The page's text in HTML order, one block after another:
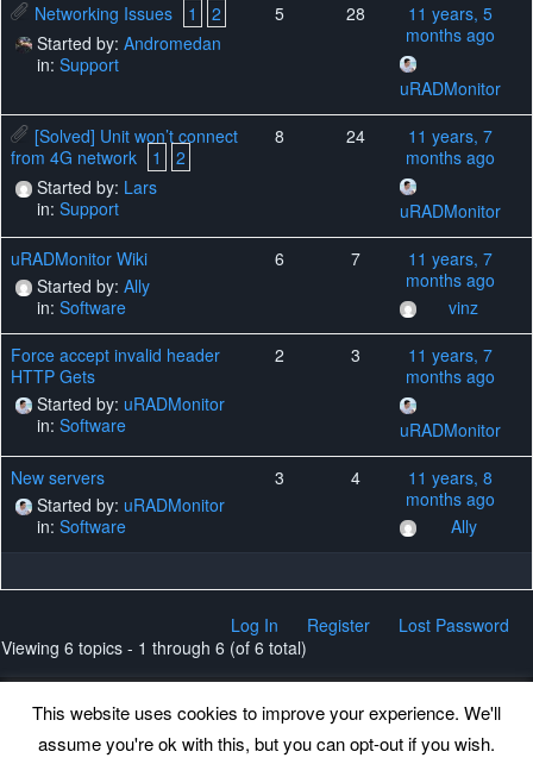
Networking Issues 1
2
Started by: Andromedan
in: Support
5 28
11 years, 5
months ago
uRADMonitor
[Solved] Unit won’t connect
from 4G network
1
2
Started by: Lars
in: Support
8 24
11 years, 7
months ago
uRADMonitor
uRADMonitor Wiki
Started by: Ally
in: Software
6 7
11 years, 7
months ago
vinz
Force accept invalid header
HTTP Gets
Started by: uRADMonitor
in: Software
2 3
11 years, 7
months ago
uRADMonitor
New servers
Started by: uRADMonitor
in: Software
3 4
11 years, 8
months ago
Ally
Log In Register
Lost Password
Viewing 6 topics - 1 through 6 (of 6 total)
This website uses cookies to improve your experience. We'll
assume you're ok with this, but you can opt-out if you wish.